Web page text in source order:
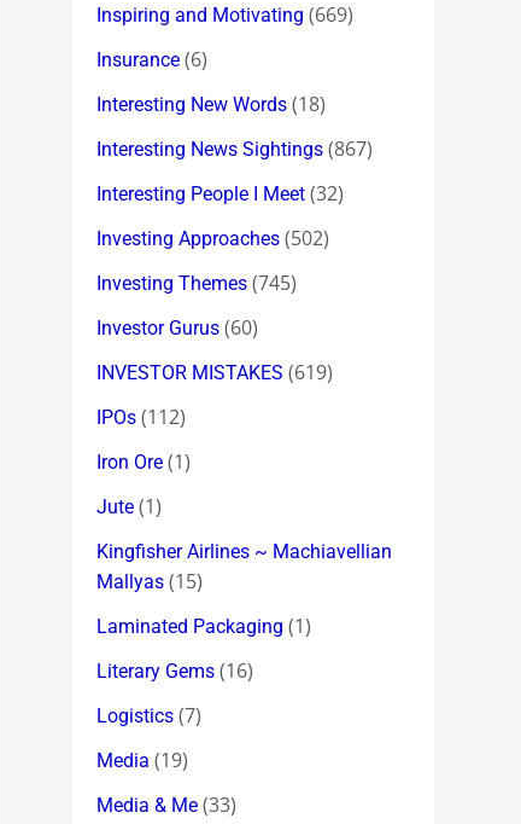
Inspiring and Motivating (669)
Insurance (6)
Interesting New Words (18)
Interesting News Sightings (867)
Interesting People I Meet (32)
Investing Approaches (502)
Investing Themes (745)
Investor Gurus (60)
INVESTOR MISTAKES (619)
IPOs (112)
Iron Ore (1)
Jute (1)
Kingfisher Airlines ~ Machiavellian
Mallyas (15)
Laminated Packaging (1)
Literary Gems (16)
Logistics (7)
Media (19)
Media & Me (33)